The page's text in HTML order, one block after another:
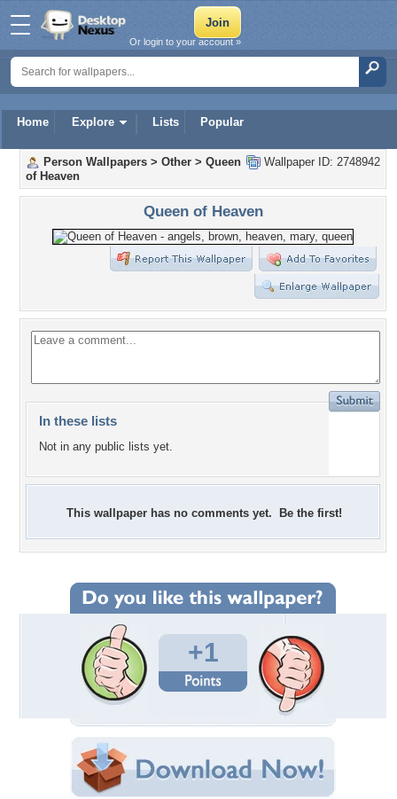
Home Explore Lists Popular
Or login to your account »
Wallpaper ID: 2748942
Person Wallpapers > Other > Queen
of Heaven
Queen of Heaven
In these lists
Not in any public lists yet.
This wallpaper has no comments yet. Be the first!
+1